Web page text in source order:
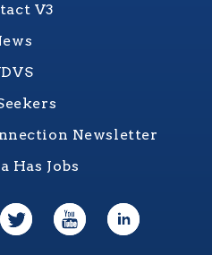
V3
Newsletter
Has Jobs